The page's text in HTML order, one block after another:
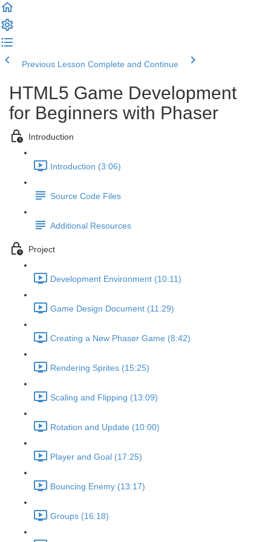
Previous Lesson Complete and Continue
HTML5 Game Development
for Beginners with Phaser
Introduction
Introduction (3:06)
Source Code Files
Additional Resources
Project
Development Environment (10:11)
Game Design Document (11:29)
Creating a New Phaser Game (8:42)
Rendering Sprites (15:25)
Scaling and Flipping (13:09)
Rotation and Update (10:00)
Player and Goal (17:25)
Bouncing Enemy (13:17)
Groups (16:18)